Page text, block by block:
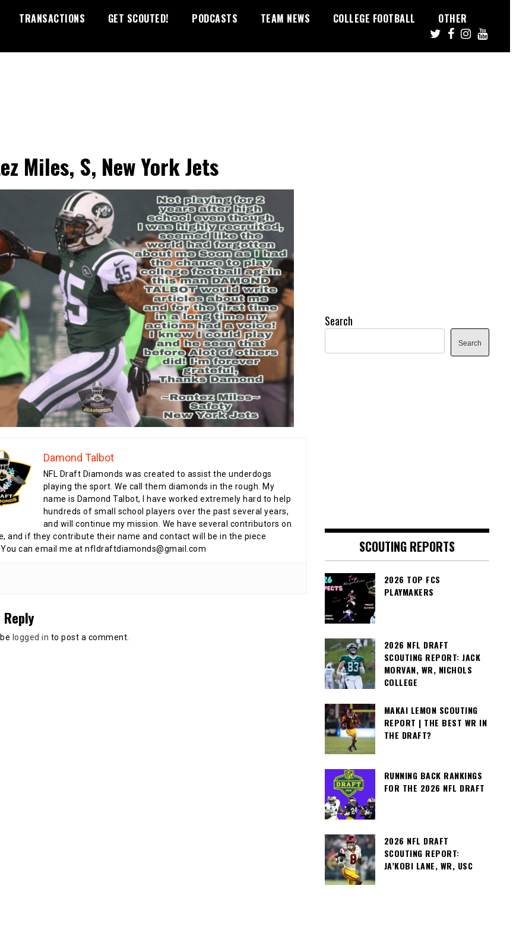
TRANSACTIONS GET SCOUTED! PODCASTS TEAM NEWS COLLEGE FOOTBALL OTHER
Miles, S, New York Jets
Damond Talbot
NFL Draft Diamonds was created to assist the underdogs
playing the sport. We call them diamonds in the rough. My
name is Damond Talbot, I have worked extremely hard to help
hundreds of small school players over the past several years,
and will continue my mission. We have several contributors on
and if they contribute their name and contact will be in the piece
can email me at nfldraftdiamonds@gmail.com
logged in to post a comment.
Search
Search
SCOUTING REPORTS
2026 TOP FCS
PLAYMAKERS
2026 NFL DRAFT
SCOUTING REPORT: JACK
MORVAN, WR, NICHOLS
COLLEGE
MAKAI LEMON SCOUTING
REPORT | THE BEST WR IN
THE DRAFT?
RUNNING BACK RANKINGS
FOR THE 2026 NFL DRAFT
2026 NFL DRAFT
SCOUTING REPORT:
JA’KOBI LANE, WR, USC